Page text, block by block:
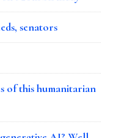
senators
of this humanitarian